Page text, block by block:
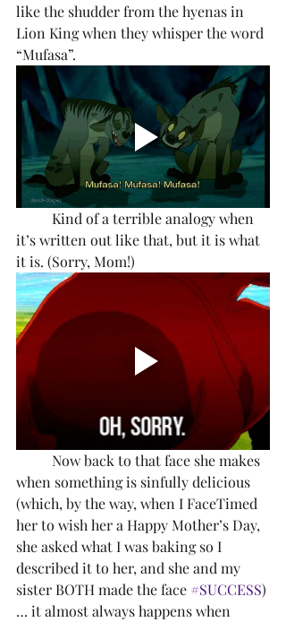
like the shudder from the hyenas in
Lion King when they whisper the word
“Mufasa”.
it’s written out like that, but it is what
it is. (Sorry, Mom!)
when something is sinfully delicious
(which, by the way, when I FaceTimed
her to wish her a Happy Mother’s Day,
she asked what I was baking so I
described it to her, and she and my
sister BOTH made the face #SUCCESS)
… it almost always happens when